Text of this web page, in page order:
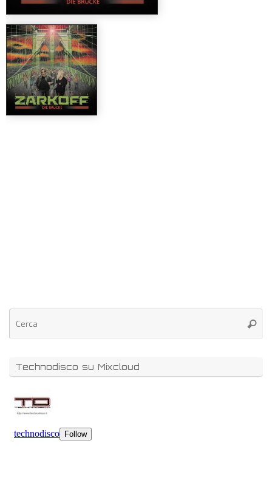
Technodisco su Mixcloud